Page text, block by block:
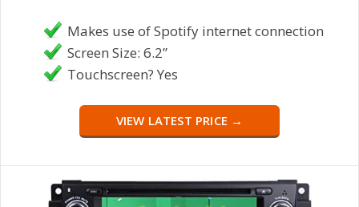
Makes use of Spotify internet connection
Screen Size: 6.2”
Touchscreen? Yes
VIEW LATEST PRICE →